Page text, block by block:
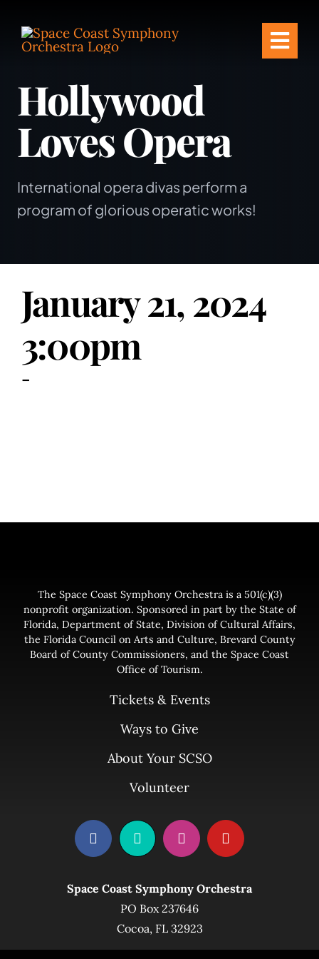
content
Plan Your Visit
Hollywood
Loves Opera
International opera divas perform a
program of glorious operatic works!
January 21, 2024
3:00pm
-
The Space Coast Symphony Orchestra is a 501(c)(3)
nonprofit organization. Sponsored in part by the State of
Florida, Department of State, Division of Cultural Affairs,
the Florida Council on Arts and Culture, Brevard County
Board of County Commissioners, and the Space Coast
Office of Tourism.
Tickets & Events
Ways to Give
About Your SCSO
Volunteer
Space Coast Symphony Orchestra
PO Box 237646
Cocoa, FL 32923